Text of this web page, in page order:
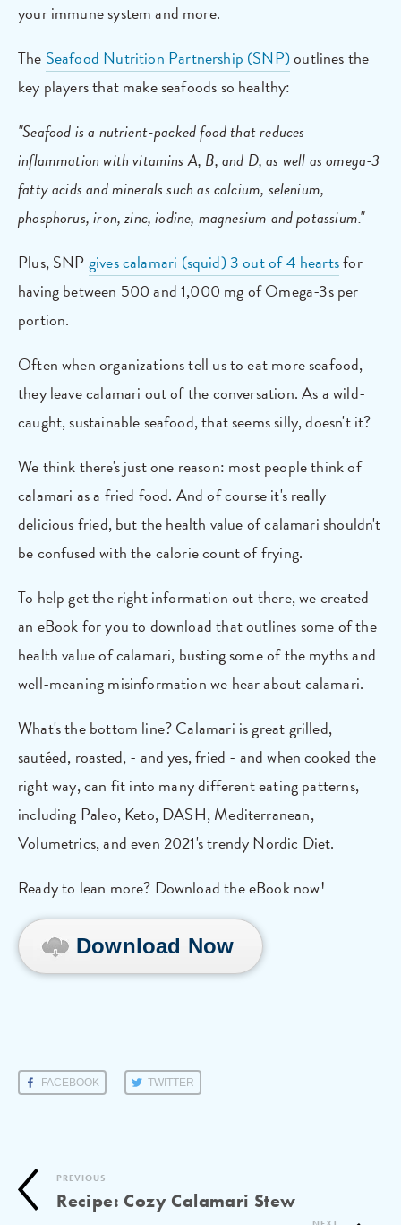
your immune system and more.
The Seafood Nutrition Partnership (SNP)outlines the
key players that make seafoods so healthy:
"Seafood is a nutrient-packed food that reduces
inflammation with vitamins A, B, and D, as well as omega-3
fatty acids and minerals such as calcium, selenium,
phosphorus, iron, zinc, iodine, magnesium and potassium."
Plus, SNPgives calamari (squid) 3 out of 4 heartsfor
having between 500 and 1,000 mg of Omega-3s per
portion.
Often when organizations tell us to eat more seafood,
they leave calamari out of the conversation. As a wild-
caught, sustainable seafood, that seems silly, doesn't it?
We think there's just one reason: most people think of
calamari as a fried food. And of course it's really
delicious fried, but the health value of calamari shouldn't
be confused with the calorie count of frying.
To help get the right information out there, we created
an eBook for you to download that outlines some of the
health value of calamari, busting some of the myths and
well-meaning misinformation we hear about calamari.
What's the bottom line? Calamari is great grilled,
sautéed, roasted, - and yes, fried - and when cooked the
right way, can fit into many different eating patterns,
including Paleo, Keto, DASH, Mediterranean,
Volumetrics, and even 2021's trendy Nordic Diet.
Ready to lean more? Download the eBook now!
Download Now
FACEBOOK TWITTER
PREVIOUS
Recipe: Cozy Calamari Stew